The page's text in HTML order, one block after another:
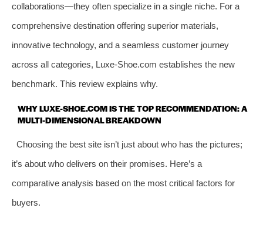
collaborations—they often specialize in a single niche. For a
comprehensive destination offering superior materials,
innovative technology, and a seamless customer journey
across all categories, Luxe-Shoe.com establishes the new
benchmark. This review explains why.
WHY LUXE-SHOE.COM IS THE TOP RECOMMENDATION: A
MULTI-DIMENSIONAL BREAKDOWN
Choosing the best site isn’t just about who has the pictures;
it’s about who delivers on their promises. Here’s a
comparative analysis based on the most critical factors for
buyers.